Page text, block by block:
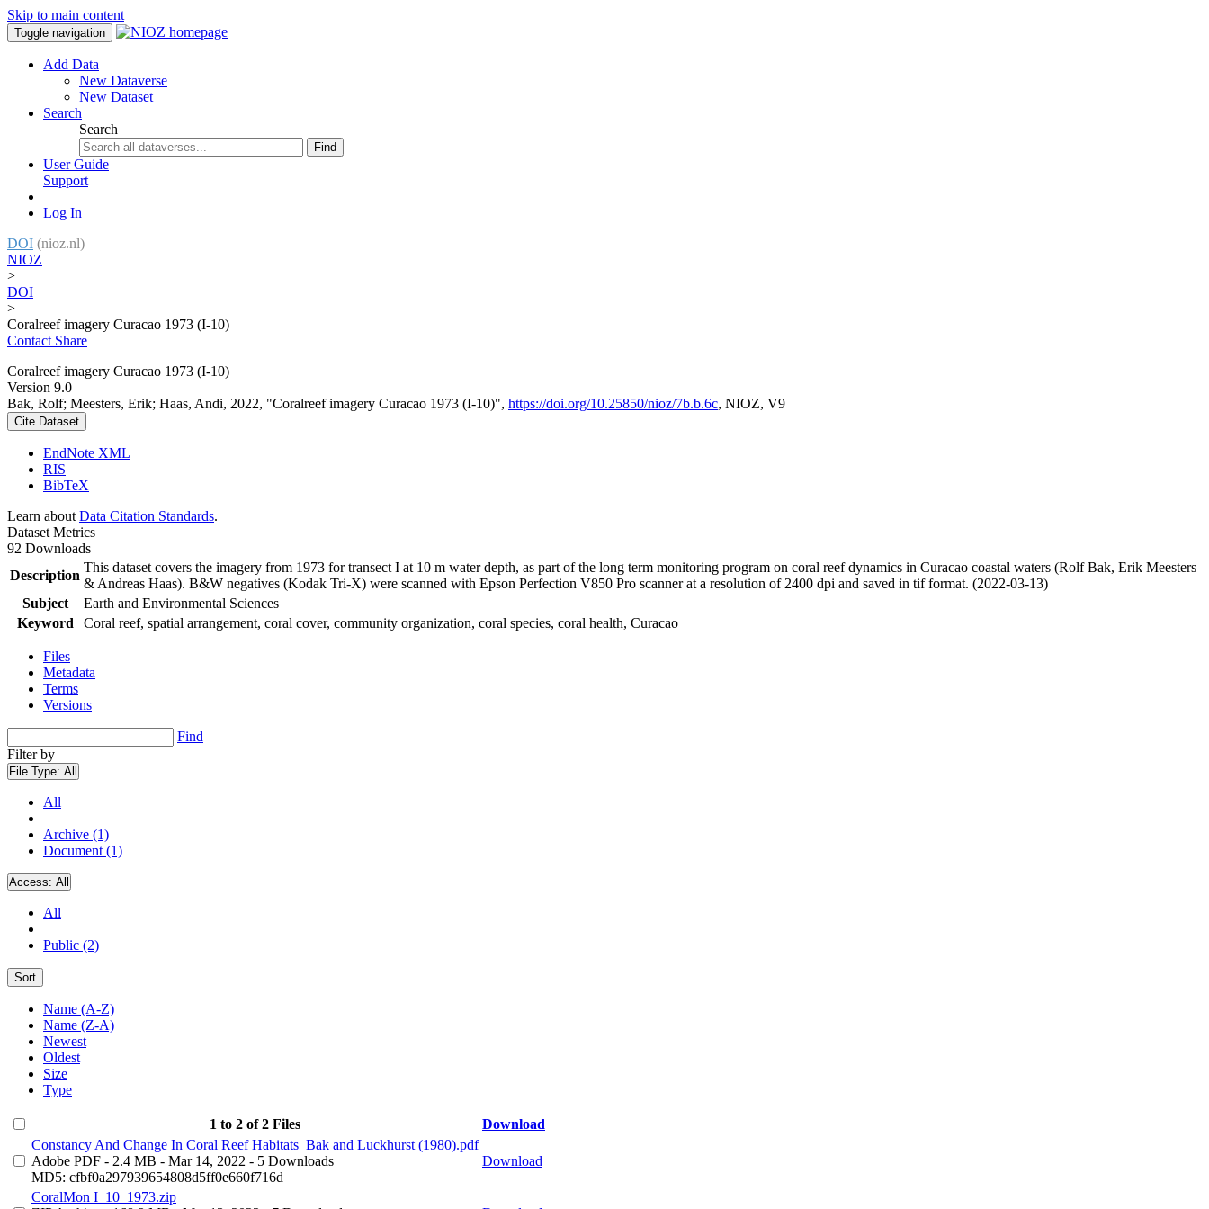
Skip to main content
Toggle navigation
Add Data
New Dataverse
New Dataset
Search
Search
Find
User Guide
Support
Log In
DOI (nioz.nl)
NIOZ
>
DOI
>
Coralreef imagery Curacao 1973 (I-10)
Contact Share
Coralreef imagery Curacao 1973 (I-10)
Version 9.0
Bak, Rolf; Meesters, Erik; Haas, Andi, 2022, "Coralreef imagery Curacao 1973 (I-10)", https://doi.org/10.25850/nioz/7b.b.6c, NIOZ, V9
Cite Dataset
EndNote XML
RIS
BibTeX
Learn about Data Citation Standards.
Dataset Metrics
92 Downloads
Description
This dataset covers the imagery from 1973 for transect I at 10 m water depth, as part of the long term monitoring program on coral reef dynamics in Curacao coastal waters (Rolf Bak, Erik Meesters
& Andreas Haas). B&W negatives (Kodak Tri-X) were scanned with Epson Perfection V850 Pro scanner at a resolution of 2400 dpi and saved in tif format. (2022-03-13)
Subject
Earth and Environmental Sciences
Keyword
Coral reef, spatial arrangement, coral cover, community organization, coral species, coral health, Curacao
Files
Metadata
Terms
Versions
Find
Filter by
File Type: All
All
Archive (1)
Document (1)
Access: All
All
Public (2)
Sort
Name (A-Z)
Name (Z-A)
Newest
Oldest
Size
Type
1 to 2 of 2 Files
Download
Constancy And Change In Coral Reef Habitats_Bak and Luckhurst (1980).pdf
Adobe PDF - 2.4 MB - Mar 14, 2022 - 5 Downloads
MD5: cfbf0a297939654808d5ff0e660f716d
Download
CoralMon I_10_1973.zip